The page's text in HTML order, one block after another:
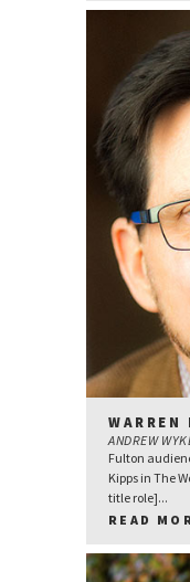
WARREN
ANDREW
Fulton
Kipps in The
title role]...
READ